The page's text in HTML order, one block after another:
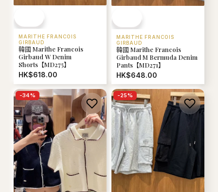
MARITHE FRANCOIS
GIRBAUD
韓國 Marithe Francois
Girbaud W Denim
Shorts【MD275】
HK$618.00
MARITHE FRANCOIS
GIRBAUD
韓國 Marithe Francois
Girbaud M Bermuda Denim
Pants【MD271】
HK$648.00
-34% -25%